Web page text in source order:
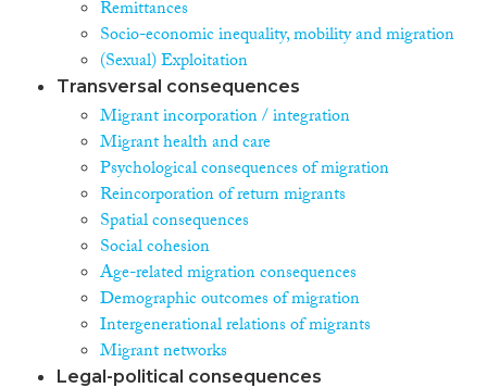
Remittances
Socio-economic inequality, mobility and migration
(Sexual) Exploitation
Transversal consequences
Migrant incorporation / integration
Migrant health and care
Psychological consequences of migration
Reincorporation of return migrants
Spatial consequences
Social cohesion
Age-related migration consequences
Demographic outcomes of migration
Intergenerational relations of migrants
Migrant networks
Legal-political consequences